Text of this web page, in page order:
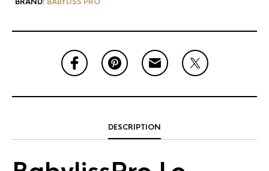
DESCRIPTION